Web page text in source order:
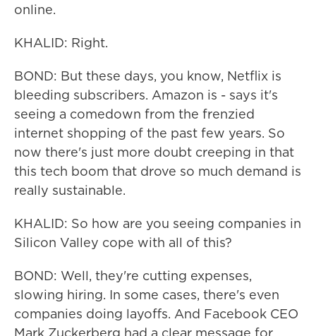
online.
KHALID: Right.
BOND: But these days, you know, Netflix is
bleeding subscribers. Amazon is - says it's
seeing a comedown from the frenzied
internet shopping of the past few years. So
now there's just more doubt creeping in that
this tech boom that drove so much demand is
really sustainable.
KHALID: So how are you seeing companies in
Silicon Valley cope with all of this?
BOND: Well, they're cutting expenses,
slowing hiring. In some cases, there's even
companies doing layoffs. And Facebook CEO